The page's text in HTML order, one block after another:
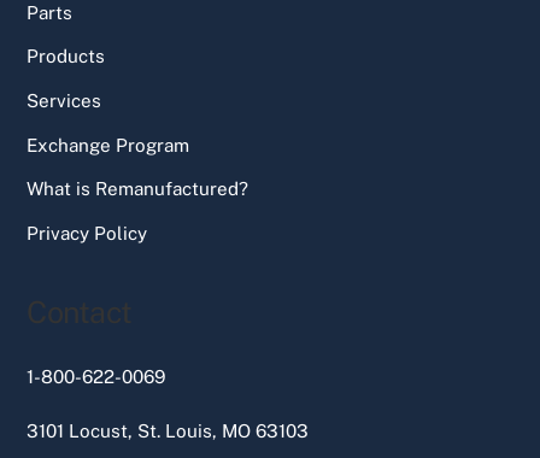
Parts
Products
Services
Exchange Program
What is Remanufactured?
Privacy Policy
Contact
1-800-622-0069
3101 Locust, St. Louis, MO 63103